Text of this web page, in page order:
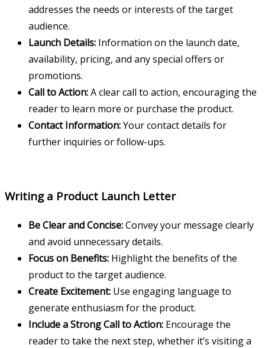
addresses the needs or interests of the target
audience.
Launch Details: Information on the launch date,
availability, pricing, and any special offers or
promotions.
Call to Action:A clear call to action, encouraging the
reader to learn more or purchase the product.
Contact Information:Your contact details for
further inquiries or follow-ups.
Writing a Product Launch Letter
Be Clear and Concise:Convey your message clearly
and avoid unnecessary details.
Focus on Benefits: Highlight the benefits of the
product to the target audience.
Create Excitement: Use engaging language to
generate enthusiasm for the product.
Include a Strong Call to Action: Encourage the
reader to take the next step, whether it’s visiting a